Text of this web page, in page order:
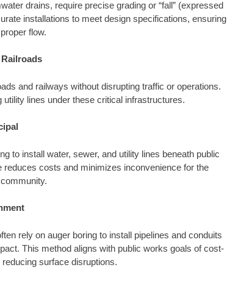
drains, require precise grading or “fall” (expressed
installations to meet design specifications, ensuring
proper flow.
and railways without disrupting traffic or operations.
utility lines under these critical infrastructures.
to install water, sewer, and utility lines beneath public
costs and minimizes inconvenience for the
community.
rely on auger boring to install pipelines and conduits
This method aligns with public works goals of cost-
surface disruptions.